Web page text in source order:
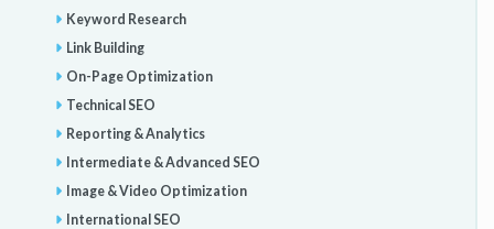
Keyword Research
Link Building
On-Page Optimization
Technical SEO
Reporting & Analytics
Intermediate & Advanced SEO
Image & Video Optimization
International SEO